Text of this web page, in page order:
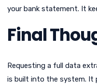
your bank statement. It
Final
Requesting a full data
is built into the system. It